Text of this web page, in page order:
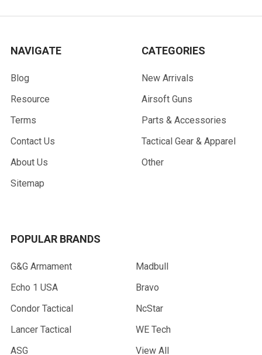
NAVIGATE
Blog
Resource
Terms
Contact Us
About Us
Sitemap
CATEGORIES
New Arrivals
Airsoft Guns
Parts & Accessories
Tactical Gear & Apparel
Other
POPULAR BRANDS
G&G Armament
Echo 1 USA
Condor Tactical
Lancer Tactical
ASG
Madbull
Bravo
NcStar
WE Tech
View All